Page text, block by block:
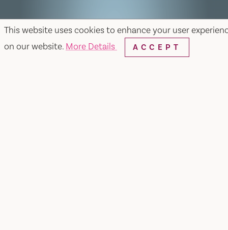
This website uses cookies to enhance your user
on our website. More Details ACCEPT